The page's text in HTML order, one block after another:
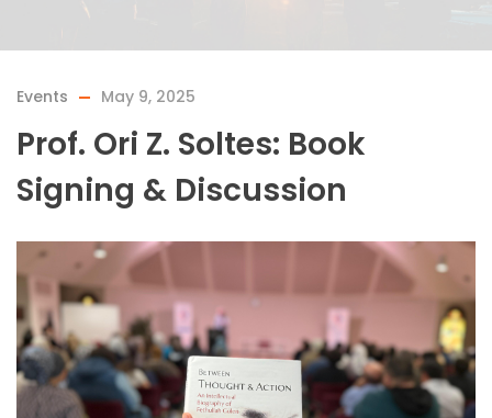
Events May 9, 2025
Prof. Ori Z. Soltes: Book
Signing & Discussion